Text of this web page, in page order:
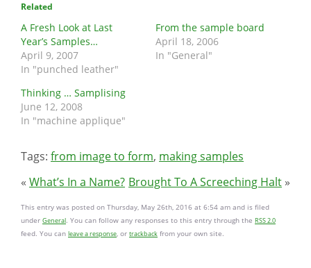
Related
A Fresh Look at Last
Year’s Samples…
April 9, 2007
In "punched leather"
From the sample board
April 18, 2006
In "General"
Thinking … Samplising
June 12, 2008
In "machine applique"
Tags: from image to form, making samples
« What’s In a Name? Brought To A Screeching Halt »
This entry was posted on Thursday, May 26th, 2016 at 6:54 am and is filed
under General. You can follow any responses to this entry through the RSS 2.0
feed. You can leave a response, or trackback from your own site.